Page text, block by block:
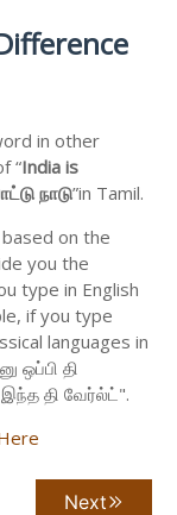
in other
“India is
நாடு”in Tamil.
on the
you the
type in English
if you type
languages in
ஒப்பி தி
தி வேர்ல்ட்".
Next